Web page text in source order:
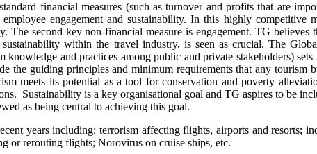
financial measures (such as turnover and profits that are
engagement and sustainability. In this highly competitive
second key non-financial measure is engagement. TG believes
within the travel industry, is seen as crucial. The
knowledge and practices among public and private stakeholders)
the guiding principles and minimum requirements that any tourism
meets its potential as a tool for conservation and poverty
Sustainability is a key organisational goal and TG aspires to be
as being central to achieving this goal.
years including: terrorism affecting flights, airports and resorts;
or rerouting flights; Norovirus on cruise ships, etc.